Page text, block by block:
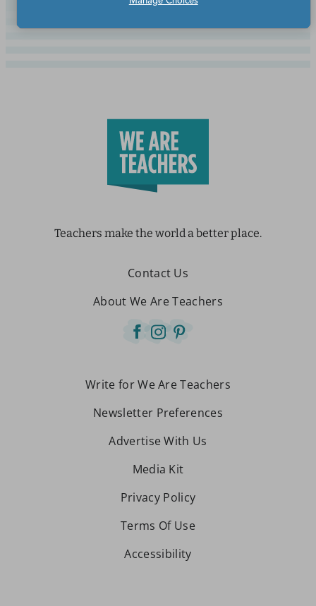
Teachers make the world a better place.
Contact Us
About We Are Teachers
Write for We Are Teachers
Newsletter Preferences
Advertise With Us
Media Kit
Privacy Policy
Terms Of Use
Accessibility